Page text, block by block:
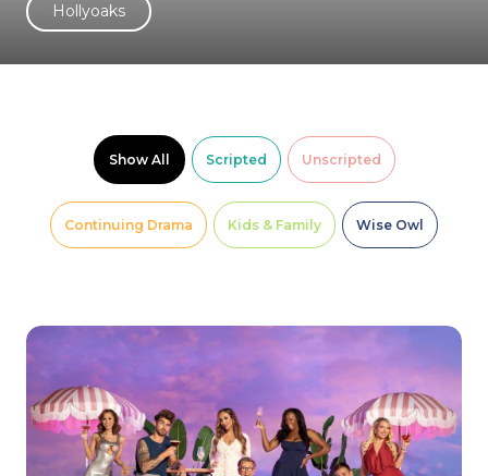
Hollyoaks
Show All Scripted Unscripted
Continuing Drama Kids & Family Wise Owl